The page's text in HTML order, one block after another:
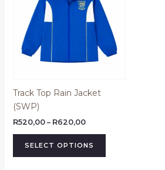
Track Top Rain Jacket
(SWP)
R520,00 – R620,00
R620,00
SELECT OPTIONS
multiple
variants.
The
options
product